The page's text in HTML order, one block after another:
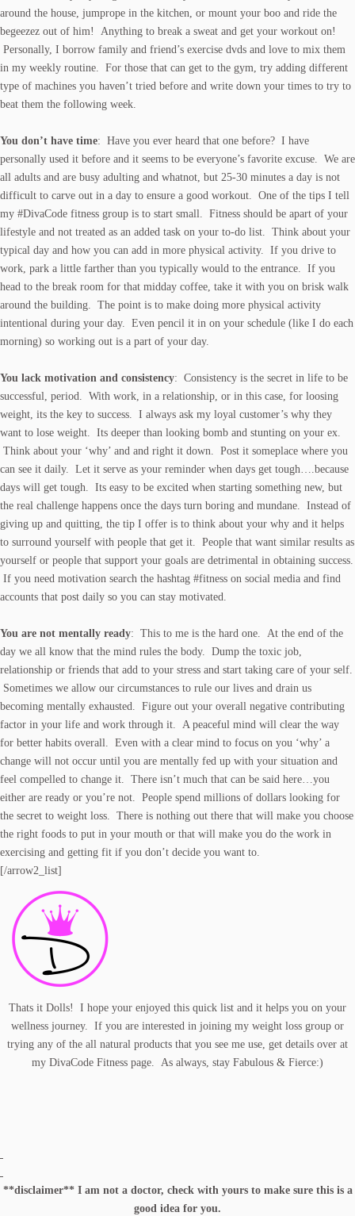
around the house, jumprope in the kitchen, or mount your boo and ride the
begeezez out of him! Anything to break a sweat and get your workout on!
Personally, I borrow family and friend’s exercise dvds and love to mix them
in my weekly routine. For those that can get to the gym, try adding different
type of machines you haven’t tried before and write down your times to try to
beat them the following week.
You don’t have time: Have you ever heard that one before? I have
personally used it before and it seems to be everyone’s favorite excuse. We are
all adults and are busy adulting and whatnot, but 25-30 minutes a day is not
difficult to carve out in a day to ensure a good workout. One of the tips I tell
my #DivaCode fitness group is to start small. Fitness should be apart of your
lifestyle and not treated as an added task on your to-do list. Think about your
typical day and how you can add in more physical activity. If you drive to
work, park a little farther than you typically would to the entrance. If you
head to the break room for that midday coffee, take it with you on brisk walk
around the building. The point is to make doing more physical activity
intentional during your day. Even pencil it in on your schedule (like I do each
morning) so working out is a part of your day.
You lack motivation and consistency: Consistency is the secret in life to be
successful, period. With work, in a relationship, or in this case, for loosing
weight, its the key to success. I always ask my loyal customer’s why they
want to lose weight. Its deeper than looking bomb and stunting on your ex.
Think about your ‘why’ and and right it down. Post it someplace where you
can see it daily. Let it serve as your reminder when days get tough….because
days will get tough. Its easy to be excited when starting something new, but
the real challenge happens once the days turn boring and mundane. Instead of
giving up and quitting, the tip I offer is to think about your why and it helps
to surround yourself with people that get it. People that want similar results as
yourself or people that support your goals are detrimental in obtaining success.
If you need motivation search the hashtag #fitness on social media and find
accounts that post daily so you can stay motivated.
You are not mentally ready: This to me is the hard one. At the end of the
day we all know that the mind rules the body. Dump the toxic job,
relationship or friends that add to your stress and start taking care of your self.
Sometimes we allow our circumstances to rule our lives and drain us
becoming mentally exhausted. Figure out your overall negative contributing
factor in your life and work through it. A peaceful mind will clear the way
for better habits overall. Even with a clear mind to focus on you ‘why’ a
change will not occur until you are mentally fed up with your situation and
feel compelled to change it. There isn’t much that can be said here…you
either are ready or you’re not. People spend millions of dollars looking for
the secret to weight loss. There is nothing out there that will make you choose
the right foods to put in your mouth or that will make you do the work in
exercising and getting fit if you don’t decide you want to.
[/arrow2_list]
Thats it Dolls! I hope your enjoyed this quick list and it helps you on your
wellness journey. If you are interested in joining my weight loss group or
trying any of the all natural products that you see me use, get details over at
my DivaCode Fitness page. As always, stay Fabulous & Fierce:)
**disclaimer** I am not a doctor, check with yours to make sure this is a
good idea for you.